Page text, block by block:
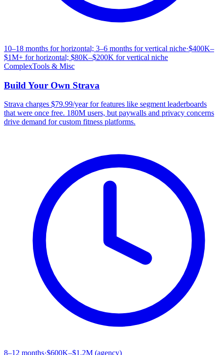
10–18 months for horizontal; 3–6 months for vertical niche·$400K–
$1M+ for horizontal; $80K–$200K for vertical niche
ComplexTools & Misc
Build Your Own Strava
Strava charges $79.99/year for features like segment leaderboards
that were once free. 180M users, but paywalls and privacy concerns
drive demand for custom fitness platforms.
8–12 months·$600K–$1.2M (agency)